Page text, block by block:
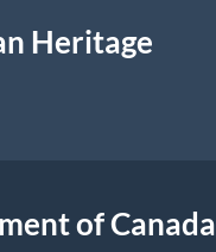
Heritage
of Canada